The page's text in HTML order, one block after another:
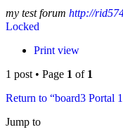
my test forum http://
Locked
Print view
1 post • Page 1 of 1
Return to “board3 Portal
Jump to